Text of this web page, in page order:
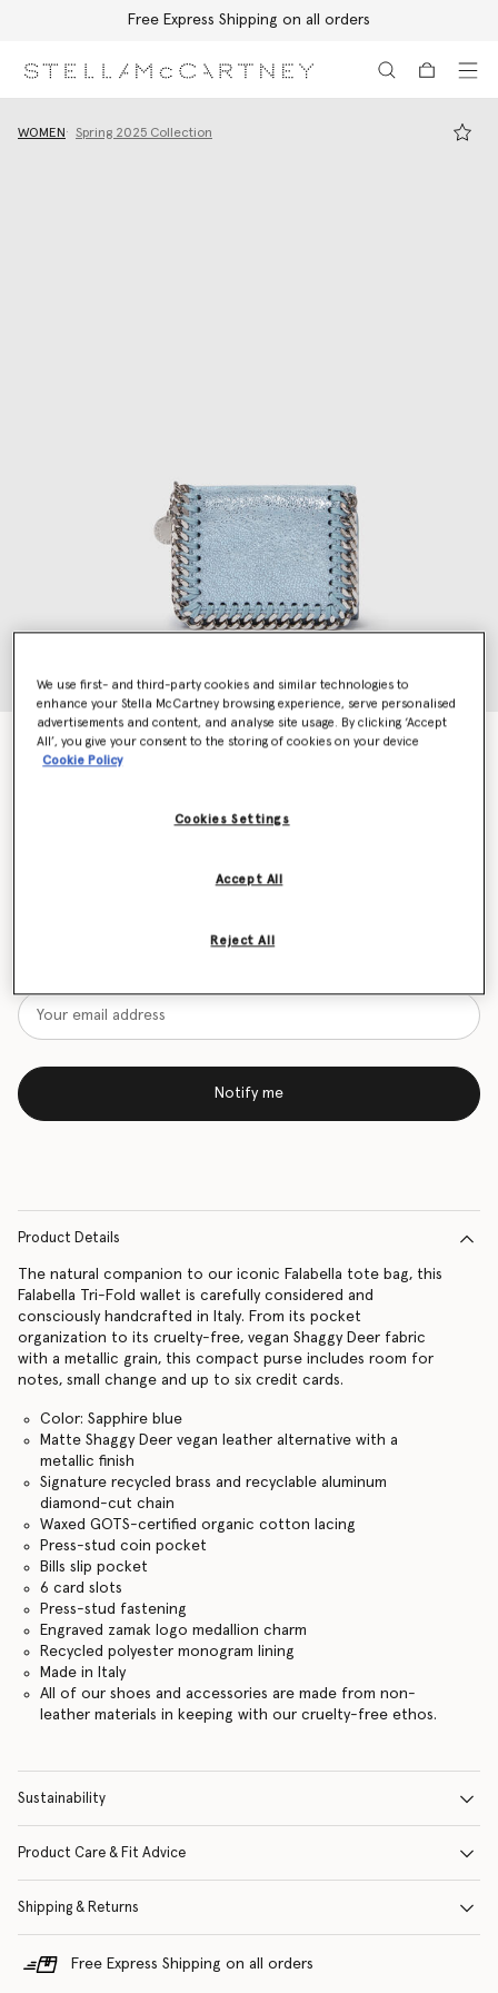
Free Express Shipping on all orders
WOMEN Spring 2025 Collection
Falabella Tri-Fold Wallet
AED1,685.00
Want to know when it's back?
Notify me
Product Details
The natural companion to our iconic Falabella tote bag, this
Falabella Tri-Fold wallet is carefully considered and
consciously handcrafted in Italy. From its pocket
organization to its cruelty-free, vegan Shaggy Deer fabric
with a metallic grain, this compact purse includes room for
notes, small change and up to six credit cards.
Color: Sapphire blue
Matte Shaggy Deer vegan leather alternative with a
metallic finish
Signature recycled brass and recyclable aluminum
diamond-cut chain
Waxed GOTS-certified organic cotton lacing
Press-stud coin pocket
Bills slip pocket
6 card slots
Press-stud fastening
Engraved zamak logo medallion charm
Recycled polyester monogram lining
Made in Italy
All of our shoes and accessories are made from non-
leather materials in keeping with our cruelty-free ethos.
Sustainability
Product Care & Fit Advice
Shipping & Returns
Free Express Shipping on all orders
We use first- and third-party cookies and similar technologies to
enhance your Stella McCartney browsing experience, serve personalised
advertisements and content, and analyse site usage. By clicking ‘Accept
All’, you give your consent to the storing of cookies on your device
Cookie Policy
Cookies Settings
Reject All
Accept All